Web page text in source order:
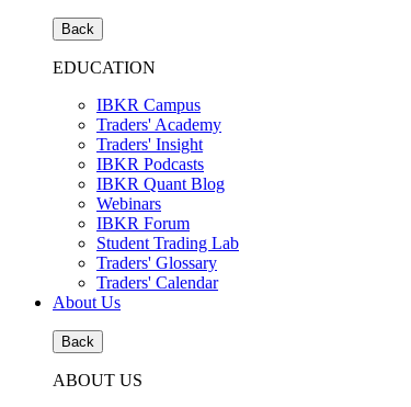
Back
EDUCATION
IBKR Campus
Traders' Academy
Traders' Insight
IBKR Podcasts
IBKR Quant Blog
Webinars
IBKR Forum
Student Trading Lab
Traders' Glossary
Traders' Calendar
About Us
Back
ABOUT US